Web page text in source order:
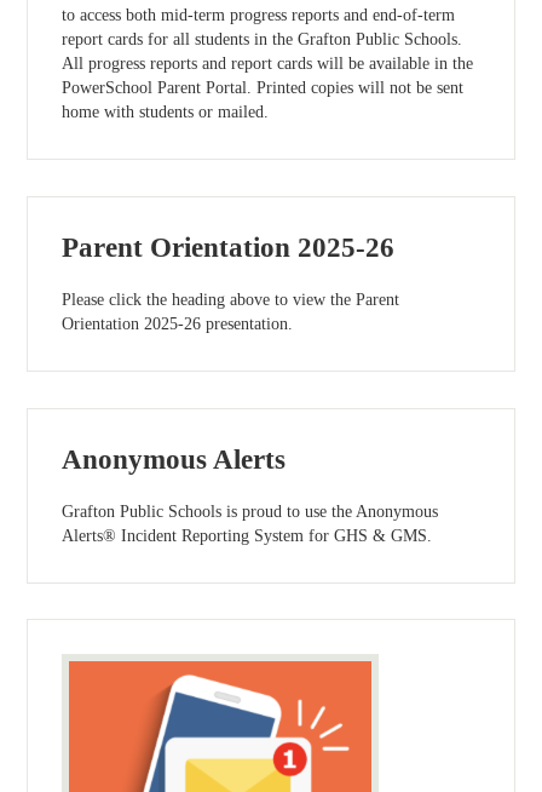
to access both mid-term progress reports and end-of-term
report cards for all students in the Grafton Public Schools.
All progress reports and report cards will be available in the
PowerSchool Parent Portal. Printed copies will not be sent
home with students or mailed.
Parent Orientation 2025-26
Please click the heading above to view the Parent
Orientation 2025-26 presentation.
Anonymous Alerts
Grafton Public Schools is proud to use the Anonymous
Alerts® Incident Reporting System for GHS & GMS.